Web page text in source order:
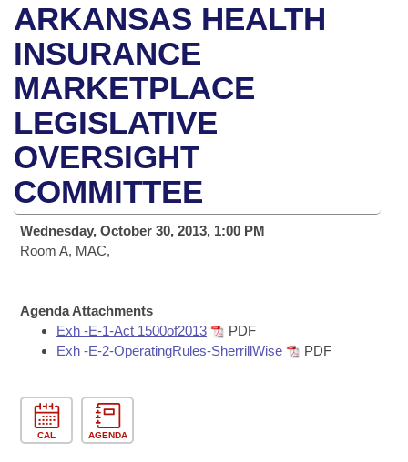
House
Task Force
Bills in House Committees
Bills in Senate Committees
Bills in Joint Committees
Meetings Of The Whole/Business Meetings
Advanced Search
Search by Range
Advanced Search
Recent Activities
Recently Filed
Personalized Bill Tracking
Bills Returned from Committee
Calendars
Meetings and Events
Bills on Committee Agendas
House
Senate
House Budget
House Roll Call
Arkansas Law
Arkansas Code and Constitution of 1874
Uncodified Historic Legislation
Governor's Veto List
Budget
Search Center
ARKANSAS HEALTH
INSURANCE
MARKETPLACE
LEGISLATIVE
OVERSIGHT
COMMITTEE
Wednesday, October 30, 2013, 1:00 PM
Room A, MAC,
Agenda Attachments
Exh -E-1-Act 1500of2013
PDF
Exh -E-2-OperatingRules-SherrillWise
PDF
CAL AGENDA